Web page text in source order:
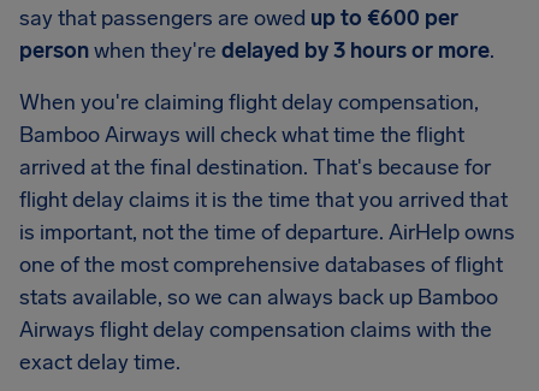
say that passengers are owed up to €600 per
personwhen they're delayed by 3 hours or more.
When you're claiming flight delay compensation,
Bamboo Airways will check what time the flight
arrived at the final destination. That's because for
flight delay claims it is the time that you arrived that
is important, not the time of departure. AirHelp owns
one of the most comprehensive databases of flight
stats available, so we can always back up Bamboo
Airways flight delay compensation claims with the
exact delay time.